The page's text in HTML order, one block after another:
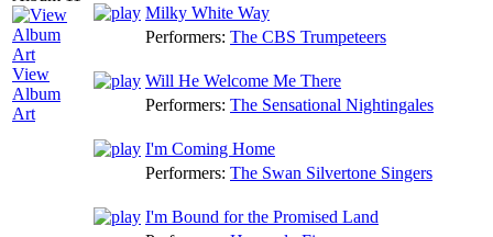
View
Album
Art
Milky White Way
Performers: The CBS Trumpeteers
Will He Welcome Me There
Performers: The Sensational Nightingales
I'm Coming Home
Performers: The Swan Silvertone Singers
I'm Bound for the Promised Land